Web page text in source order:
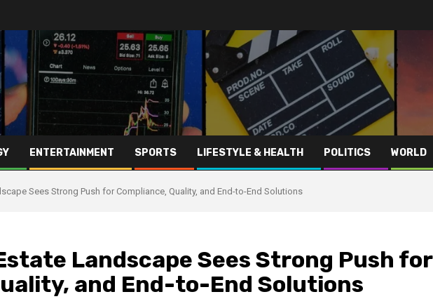
ENTERTAINMENT SPORTS LIFESTYLE & HEALTH POLITICS WORLD
Sees Strong Push for Compliance, Quality, and End-to-End Solutions
Landscape Sees Strong Push for
and End-to-End Solutions